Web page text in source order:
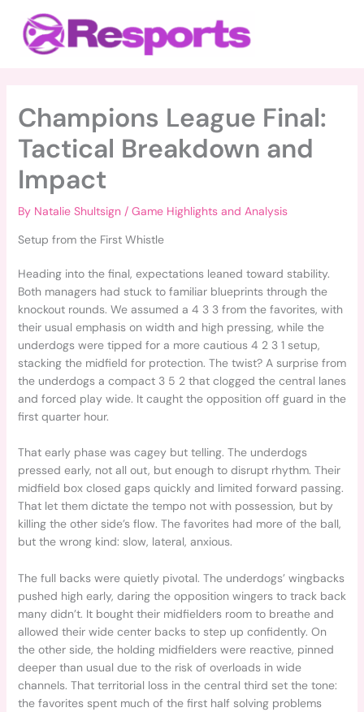
content
Champions League Final:
Tactical Breakdown and
Impact
By Natalie Shultsign / Game Highlights and Analysis
Setup from the First Whistle
Heading into the final, expectations leaned toward stability.
Both managers had stuck to familiar blueprints through the
knockout rounds. We assumed a 4 3 3 from the favorites, with
their usual emphasis on width and high pressing, while the
underdogs were tipped for a more cautious 4 2 3 1 setup,
stacking the midfield for protection. The twist? A surprise from
the underdogs a compact 3 5 2 that clogged the central lanes
and forced play wide. It caught the opposition off guard in the
first quarter hour.
That early phase was cagey but telling. The underdogs
pressed early, not all out, but enough to disrupt rhythm. Their
midfield box closed gaps quickly and limited forward passing.
That let them dictate the tempo not with possession, but by
killing the other side’s flow. The favorites had more of the ball,
but the wrong kind: slow, lateral, anxious.
The full backs were quietly pivotal. The underdogs’ wingbacks
pushed high early, daring the opposition wingers to track back
many didn’t. It bought their midfielders room to breathe and
allowed their wide center backs to step up confidently. On
the other side, the holding midfielders were reactive, pinned
deeper than usual due to the risk of overloads in wide
channels. That territorial loss in the central third set the tone:
the favorites spent much of the first half solving problems